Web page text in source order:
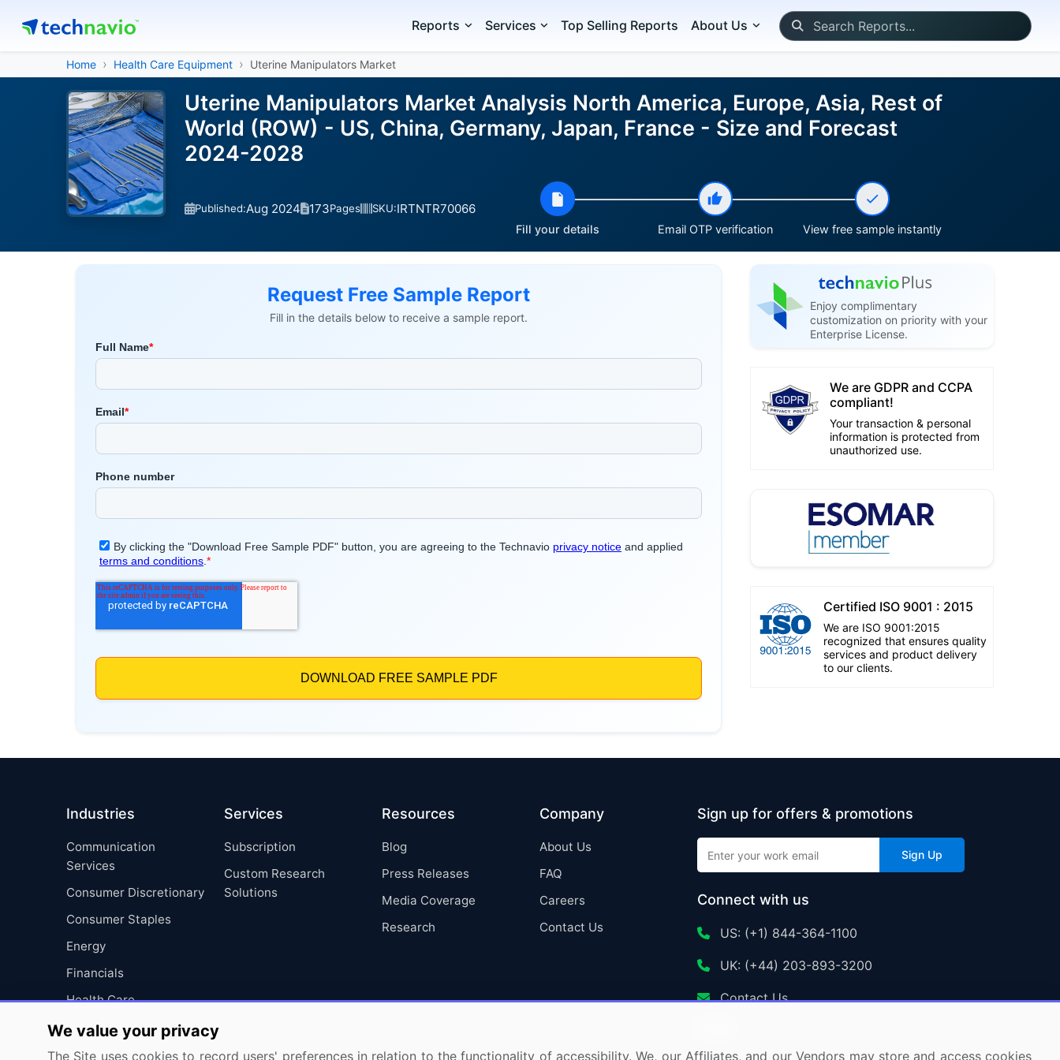
Reports Services Top Selling Reports About Us
Home Health Care Equipment Uterine Manipulators Market
Uterine Manipulators Market Analysis North America, Europe, Asia, Rest of
World (ROW) - US, China, Germany, Japan, France - Size and Forecast
2024-2028
Published:Aug 2024 173Pages SKU:IRTNTR70066
Fill your details Email OTP verification View free sample instantly
Request Free Sample Report
Fill in the details below to receive a sample report.
Enjoy complimentary
customization on priority with your
Enterprise License.
We are GDPR and CCPA
compliant!
Your transaction & personal
information is protected from
unauthorized use.
Certified ISO 9001 : 2015
We are ISO 9001:2015
recognized that ensures quality
services and product delivery
to our clients.
Industries
Communication
Services
Consumer Discretionary
Consumer Staples
Energy
Financials
Health Care
Industrials
Information Technology
Services
Subscription
Custom Research
Solutions
Resources
Blog
Press Releases
Media Coverage
Research
Company
About Us
FAQ
Careers
Contact Us
Sign up for offers & promotions
Sign Up
Connect with us
US: (+1) 844-364-1100
UK: (+44) 203-893-3200
Contact Us
We value your privacy
The Site uses cookies to record users' preferences in relation to the functionality of accessibility. We, our Affiliates, and our Vendors may store and access cookies